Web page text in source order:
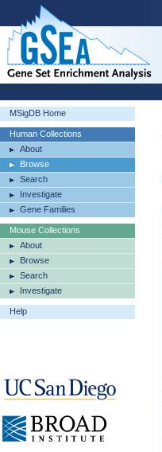
MSigDB Home
Human Collections
About
Browse
Search
Investigate
Gene Families
Mouse Collections
About
Browse
Search
Investigate
Help